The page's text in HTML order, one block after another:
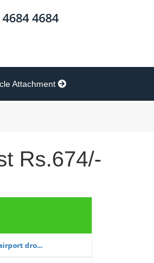
4684
Attachment
Rs.674/-
dro...